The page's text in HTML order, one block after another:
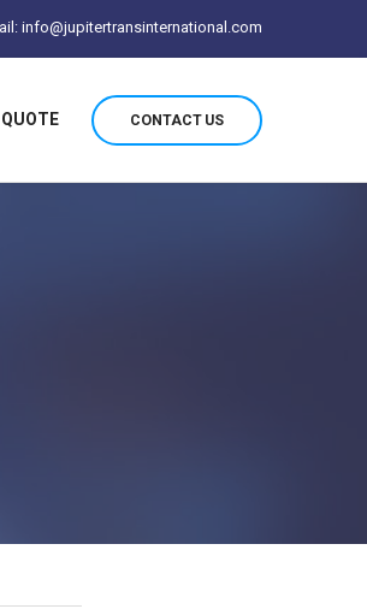
info@jupitertransinternational.com
CONTACT US